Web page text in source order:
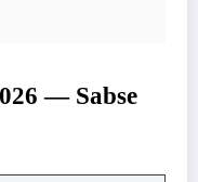
— Sabse